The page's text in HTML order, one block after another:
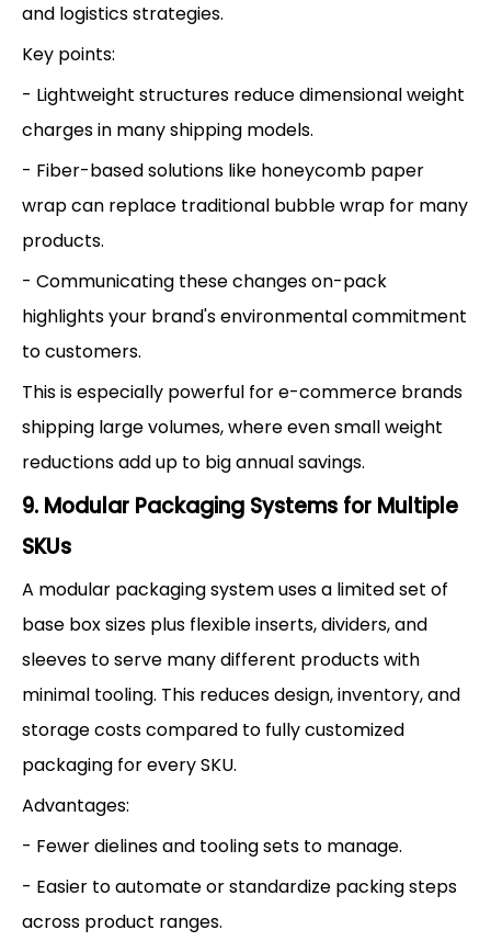
and logistics strategies.
Key points:
- Lightweight structures reduce dimensional weight
charges in many shipping models.
- Fiber-based solutions like honeycomb paper
wrap can replace traditional bubble wrap for many
products.
- Communicating these changes on-pack
highlights your brand's environmental commitment
to customers.
This is especially powerful for e-commerce brands
shipping large volumes, where even small weight
reductions add up to big annual savings.
9. Modular Packaging Systems for Multiple
SKUs
A modular packaging system uses a limited set of
base box sizes plus flexible inserts, dividers, and
sleeves to serve many different products with
minimal tooling. This reduces design, inventory, and
storage costs compared to fully customized
packaging for every SKU.
Advantages:
- Fewer dielines and tooling sets to manage.
- Easier to automate or standardize packing steps
across product ranges.